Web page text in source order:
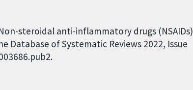
steroidal anti-inflammatory drugs (NSAIDs)
of Systematic Reviews 2022, Issue